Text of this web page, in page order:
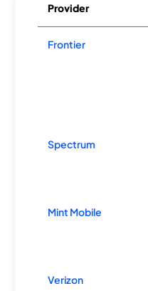
Provider
Frontier
Spectrum
Mint Mobile
Verizon